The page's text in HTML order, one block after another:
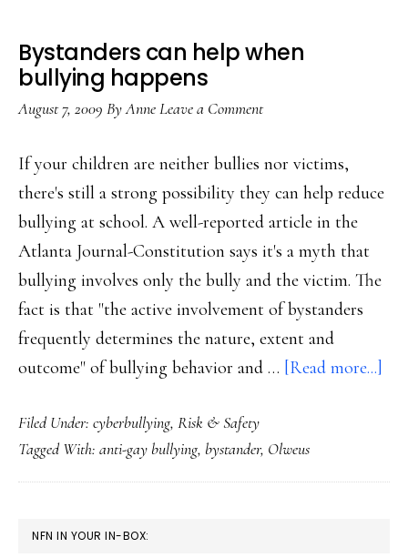
Bystanders can help when
bullying happens
August 7, 2009 ByAnneLeave a Comment
If your children are neither bullies nor victims,
there's still a strong possibility they can help reduce
bullying at school. A well-reported article in the
Atlanta Journal-Constitution says it's a myth that
bullying involves only the bully and the victim. The
fact is that "the active involvement of bystanders
frequently determines the nature, extent and
outcome" of bullying behavior and … [Read more...]
Filed Under: cyberbullying, Risk & Safety
Tagged With: anti-gay bullying, bystander, Olweus
PRIMARY
NFN IN YOUR IN-BOX: